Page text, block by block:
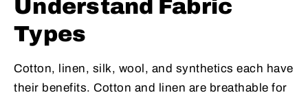
Understand Fabric
Types
Cotton, linen, silk, wool, and synthetics each have
their benefits. Cotton and linen are breathable for